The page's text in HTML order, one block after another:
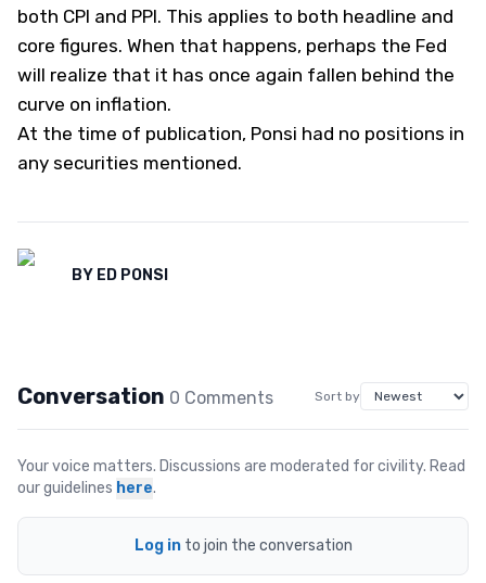
both CPI and PPI. This applies to both headline and
core figures. When that happens, perhaps the Fed
will realize that it has once again fallen behind the
curve on inflation.
At the time of publication, Ponsi had no positions in
any securities mentioned.
BY ED PONSI
Conversation 0 Comments Sort by
Your voice matters. Discussions are moderated for civility. Read
our guidelines here.
Log in to join the conversation